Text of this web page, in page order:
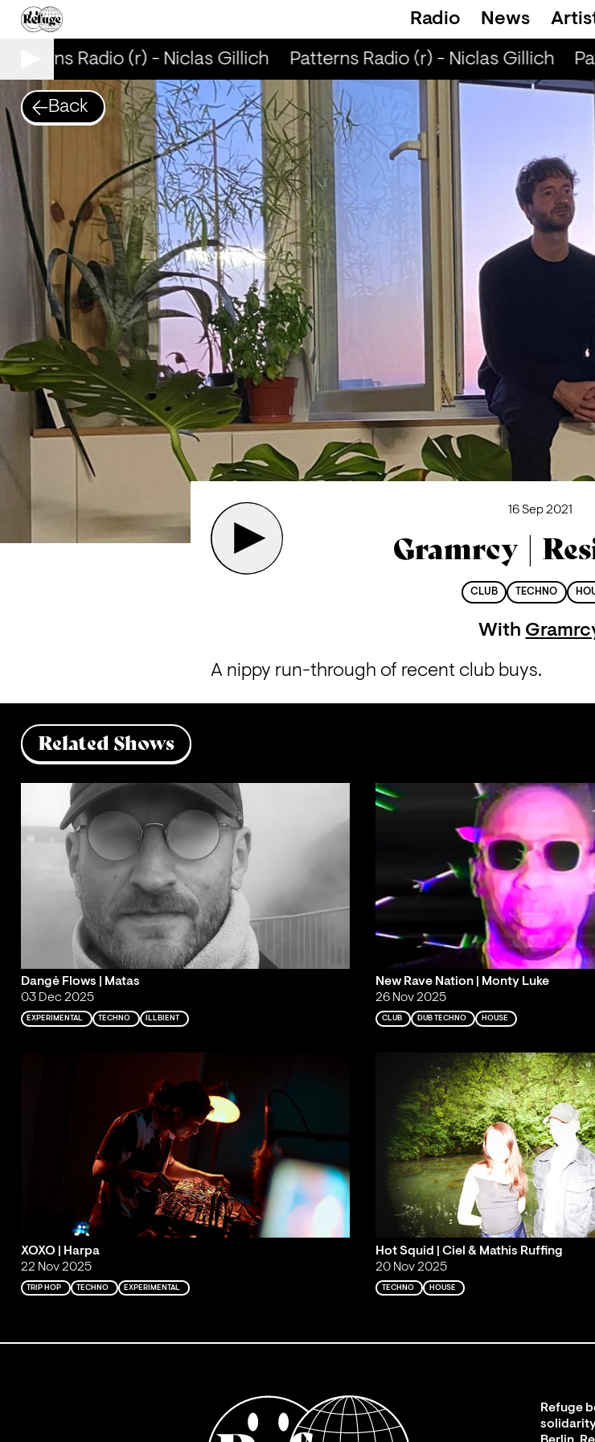
Radio News
Radio (r) - Niclas Gillich Patterns Radio (r) - Niclas Gillich
Back
16 Sep 2021
Gramrcy |
CLUB TECHNO
With
A nippy run-through of recent club buys.
Related Shows
Dangė Flows | Matas
03 Dec 2025
EXPERIMENTAL TECHNO ILLBIENT
New Rave Nation | Monty Luke
26 Nov 2025
CLUB DUB TECHNO HOUSE
XOXO | Harpa
22 Nov 2025
TRIP HOP TECHNO EXPERIMENTAL
Hot Squid | Ciel & Mathis Ruffing
20 Nov 2025
TECHNO HOUSE
Refuge